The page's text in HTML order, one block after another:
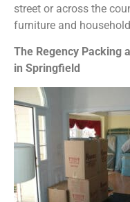
street or across the
furniture and
The Regency Packing
in Springfield